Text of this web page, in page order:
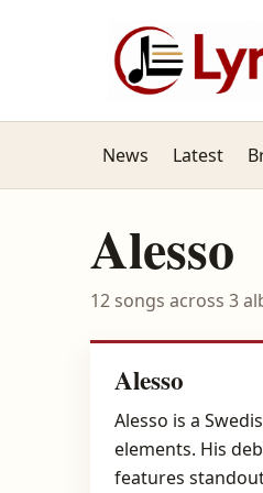
News Latest
Alesso
12 songs across 3
Alesso
Alesso is a
elements. His
features